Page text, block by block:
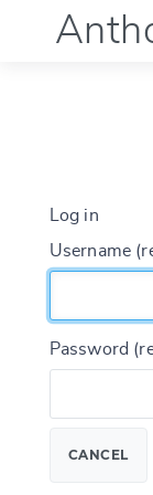
Log in
Username
Password
CANCEL